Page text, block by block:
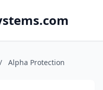
/ Alpha Protection